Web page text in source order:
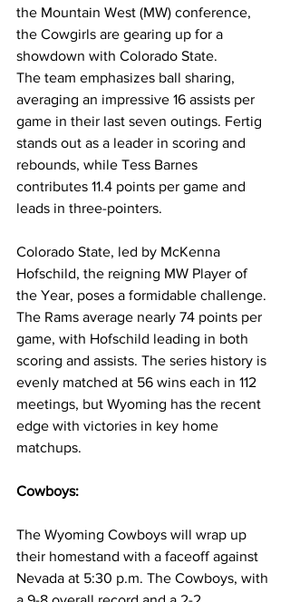
the Mountain West (MW) conference,
the Cowgirls are gearing up for a
showdown with Colorado State.
The team emphasizes ball sharing,
averaging an impressive 16 assists per
game in their last seven outings. Fertig
stands out as a leader in scoring and
rebounds, while Tess Barnes
contributes 11.4 points per game and
leads in three-pointers.
Colorado State, led by McKenna
Hofschild, the reigning MW Player of
the Year, poses a formidable challenge.
The Rams average nearly 74 points per
game, with Hofschild leading in both
scoring and assists. The series history is
evenly matched at 56 wins each in 112
meetings, but Wyoming has the recent
edge with victories in key home
matchups.
Cowboys:
The Wyoming Cowboys will wrap up
their homestand with a faceoff against
Nevada at 5:30 p.m. The Cowboys, with